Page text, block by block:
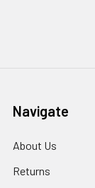
Navigate
About Us
Returns